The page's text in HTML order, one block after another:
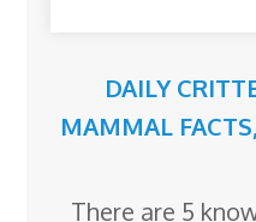
DAILY
MAMMAL FACTS,
There are 5